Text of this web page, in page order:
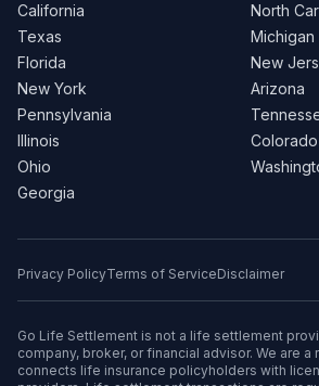
California
Texas
Florida
New York
Pennsylvania
Illinois
Ohio
Georgia
North
Michigan
New
Arizona
Colorado
Privacy PolicyTerms of ServiceDisclaimer
Go Life Settlement is not a life settlement
company, broker, or financial advisor. We are
connects life insurance policyholders with